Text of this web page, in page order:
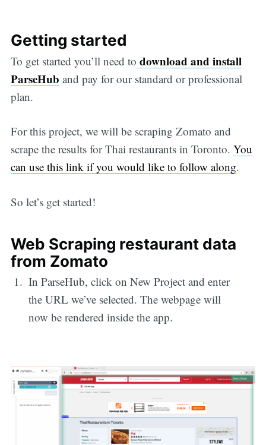
Getting started
To get started you’ll need to download and install
ParseHub and pay for our standard or professional
plan.
For this project, we will be scraping Zomato and
scrape the results for Thai restaurants in Toronto. You
can use this link if you would like to follow along.
So let’s get started!
Web Scraping restaurant data
from Zomato
In ParseHub, click on New Project and enter
the URL we’ve selected. The webpage will
now be rendered inside the app.